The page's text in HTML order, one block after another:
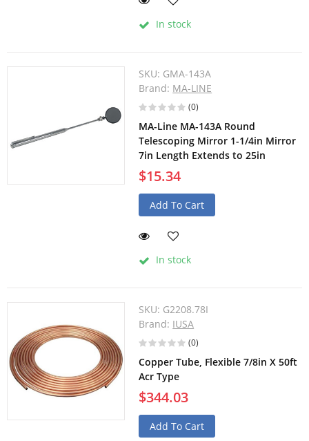
In stock
SKU: GMA-143A
Brand: MA-LINE
(0)
MA-Line MA-143A Round
Telescoping Mirror 1-1/4in Mirror
7in Length Extends to 25in
$15.34
Add To Cart
In stock
SKU: G2208.78I
Brand: IUSA
(0)
Copper Tube, Flexible 7/8in X 50ft
Acr Type
$344.03
Add To Cart